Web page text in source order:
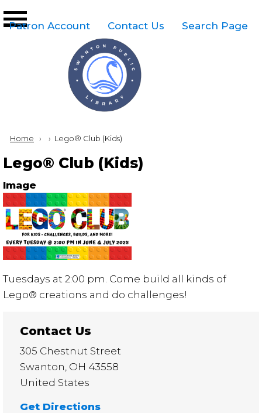
Top
Patron Account Contact Us Search Page
Breadcrumb
Home Current:
Lego® Club (Kids)
Lego® Club (Kids)
Image
Tuesdays at 2:00 pm. Come build all kinds of
Lego® creations and do challenges!
Contact Us
305 Chestnut Street
Swanton, OH 43558
United States
Get Directions